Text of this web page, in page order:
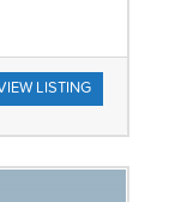
LISTING